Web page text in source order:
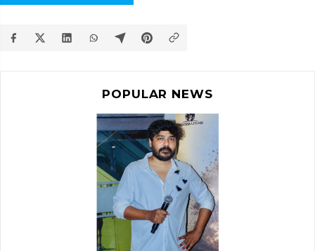
POPULAR NEWS